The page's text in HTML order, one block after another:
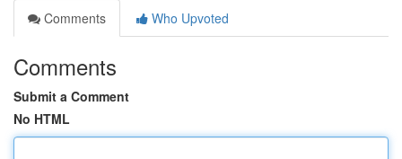
Comments
Who Upvoted
Comments
Submit a Comment
No HTML